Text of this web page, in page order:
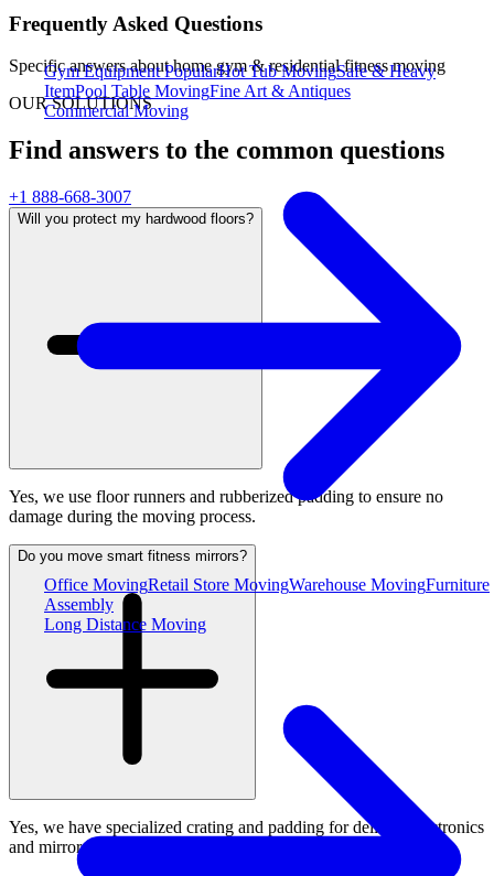
Gym EquipmentPopularHot Tub MovingSafe & Heavy
ItemPool Table MovingFine Art & Antiques
Commercial Moving
Office MovingRetail Store MovingWarehouse MovingFurniture
Assembly
Long Distance Moving
Frequently Asked Questions
Specific answers abouthome gym & residential fitness moving
OUR SOLUTIONS
Find answers to the common questions
+1 888-668-3007
Will you protect my hardwood floors?
Yes, we use floor runners and rubberized padding to ensure no
damage during the moving process.
Do you move smart fitness mirrors?
Yes, we have specialized crating and padding for delicate electronics
and mirrors.